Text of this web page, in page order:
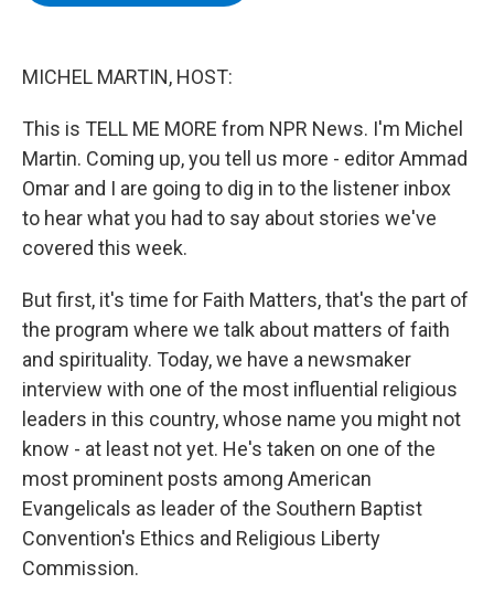
MICHEL MARTIN, HOST:
This is TELL ME MORE from NPR News. I'm Michel
Martin. Coming up, you tell us more - editor Ammad
Omar and I are going to dig in to the listener inbox
to hear what you had to say about stories we've
covered this week.
But first, it's time for Faith Matters, that's the part of
the program where we talk about matters of faith
and spirituality. Today, we have a newsmaker
interview with one of the most influential religious
leaders in this country, whose name you might not
know - at least not yet. He's taken on one of the
most prominent posts among American
Evangelicals as leader of the Southern Baptist
Convention's Ethics and Religious Liberty
Commission.